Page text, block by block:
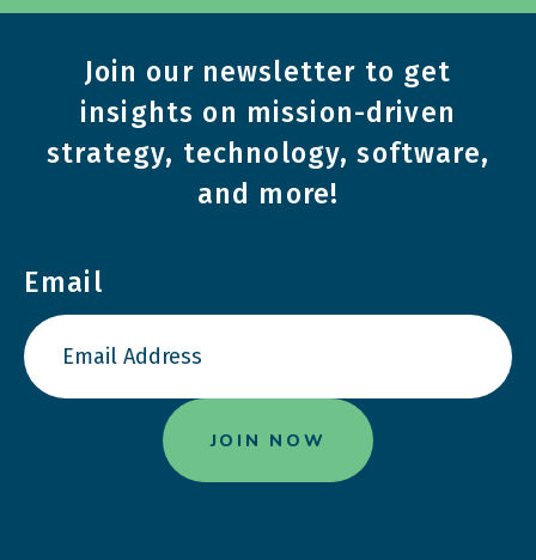
Join our newsletter to get
insights on mission-driven
strategy, technology, software,
and more!
Email